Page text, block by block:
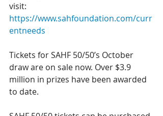
visit:
https://www.sahfoundation.com/curr
entneeds
Tickets for SAHF 50/50’s October
draw are on sale now. Over $3.9
million in prizes have been awarded
to date.